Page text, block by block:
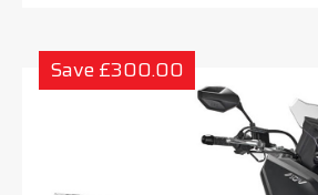
Save £300.00